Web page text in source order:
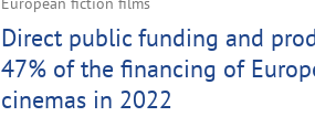
Direct public funding and
47% of the financing of
cinemas in 2022